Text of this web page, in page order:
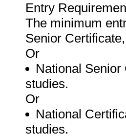
Entry
The minimum
Senior
Or
National
studies.
Or
National
studies.